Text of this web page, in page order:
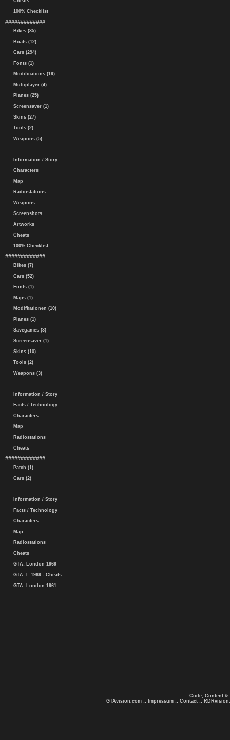
100% Checklist
#############
Bikes (35)
Boats (12)
Cars (294)
Fonts (1)
Modifications (19)
Multiplayer (4)
Planes (25)
Screensaver (1)
Skins (27)
Tools (2)
Weapons (5)
Information / Story
Characters
Map
Radiostations
Weapons
Screenshots
Artworks
Cheats
100% Checklist
#############
Bikes (7)
Cars (52)
Fonts (1)
Maps (1)
Modifkationen (10)
Planes (1)
Savegames (3)
Screensaver (1)
Skins (10)
Tools (2)
Weapons (3)
Information / Story
Facts / Technology
Characters
Map
Radiostations
Cheats
#############
Patch (1)
Cars (2)
Information / Story
Facts / Technology
Characters
Map
Radiostations
Cheats
GTA: London 1969
GTA: L 1969 - Cheats
GTA: London 1961
.: Code, Content &
GTAvision.com :: Impressum :: Contact ::